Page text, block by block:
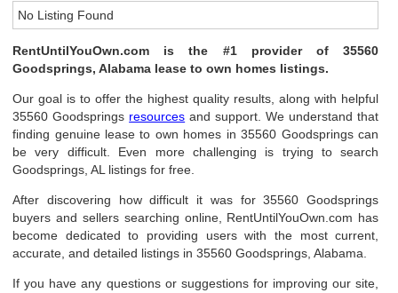
No Listing Found
RentUntilYouOwn.com is the #1 provider of 35560
Goodsprings, Alabama lease to own homes listings.
Our goal is to offer the highest quality results, along with helpful
35560 Goodsprings resources and support. We understand that
finding genuine lease to own homes in 35560 Goodsprings can
be very difficult. Even more challenging is trying to search
Goodsprings, AL listings for free.
After discovering how difficult it was for 35560 Goodsprings
buyers and sellers searching online, RentUntilYouOwn.com has
become dedicated to providing users with the most current,
accurate, and detailed listings in 35560 Goodsprings, Alabama.
If you have any questions or suggestions for improving our site,